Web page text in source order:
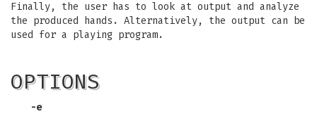
Finally, the user has to look at output and analyze
the produced hands. Alternatively, the output can be
used for a playing program.
OPTIONS
-e